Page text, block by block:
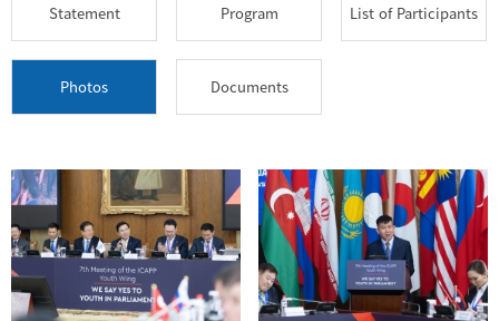
Statement Program List of Participants
Photos Documents